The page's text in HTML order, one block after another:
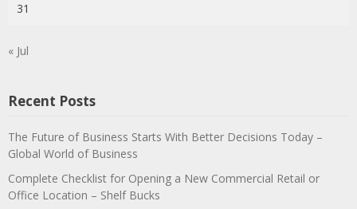
31
« Jul
Recent Posts
The Future of Business Starts With Better Decisions Today –
Global World of Business
Complete Checklist for Opening a New Commercial Retail or
Office Location – Shelf Bucks